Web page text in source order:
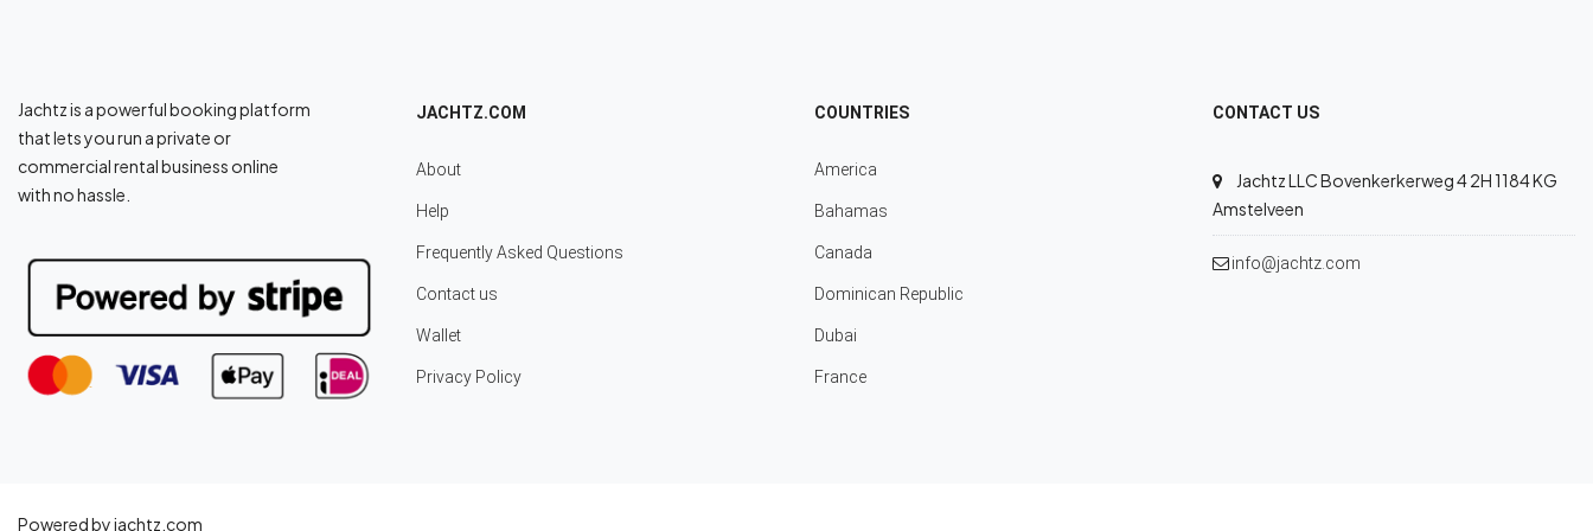
Jachtz is a powerful booking platform
that lets you run a private or
commercial rental business online
with no hassle.
JACHTZ.COM
About
Help
Frequently Asked Questions
Contact us
Wallet
Privacy Policy
COUNTRIES
America
Bahamas
Canada
Dominican Republic
Dubai
France
CONTACT US
Jachtz LLC Bovenkerkerweg 4 2H 1184 KG
Amstelveen
info@jachtz.com
Powered by jachtz.com